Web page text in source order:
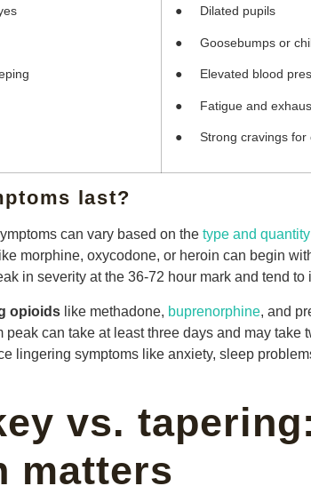
● Dilated pupils
● Goosebumps or
● Elevated blood
● Fatigue and
● Strong cravings for
last?
can vary based on the type and
morphine, oxycodone, or heroin can begin
in severity at the 36-72 hour mark and tend to
opioids like methadone, buprenorphine, and
peak can take at least three days and may take
lingering symptoms like anxiety, sleep
vs.
matters